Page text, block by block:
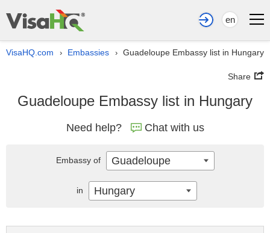
en
VisaHQ.com › Embassies › Guadeloupe Embassy list in Hungary
Share
Guadeloupe Embassy list in Hungary
Need help? Chat with us
Embassy of Guadeloupe
in Hungary